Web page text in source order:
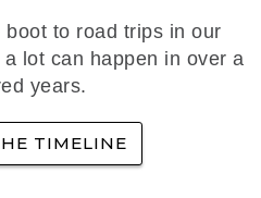
to road trips in our
lot can happen in over a
years.
TIMELINE